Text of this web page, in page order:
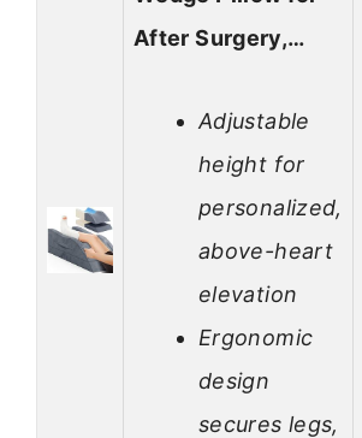
After Surgery,…
Adjustable
height for
personalized,
above-heart
elevation
Ergonomic
design
secures legs,